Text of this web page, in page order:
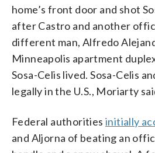
home’s front door and shot
after Castro and another
different man, Alfredo
Minneapolis apartment
Sosa-Celis lived. Sosa-Celis
legally in the U.S., Moriarty
Federal authorities initially
and Aljorna of beating an